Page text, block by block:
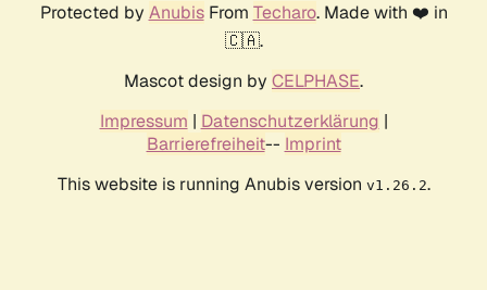
Protected by AnubisFrom Techaro. Made with ❤️ in
🇨🇦.
Mascot design by CELPHASE.
Impressum | Datenschutzerklärung |
Barrierefreiheit-- Imprint
This website is running Anubis version v1.26.2.